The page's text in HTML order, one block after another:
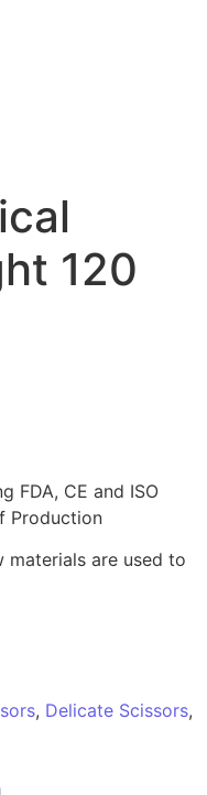
120
FDA, CE and ISO
Production
materials are used to
, Delicate Scissors,